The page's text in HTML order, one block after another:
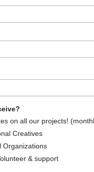
on all our projects!
Creatives
Organizations
& support